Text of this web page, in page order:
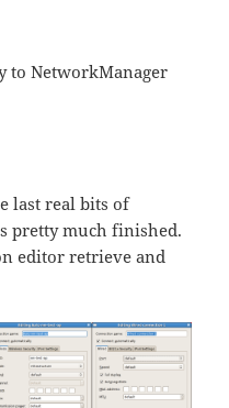
to NetworkManager
last real bits of
pretty much finished.
editor retrieve and